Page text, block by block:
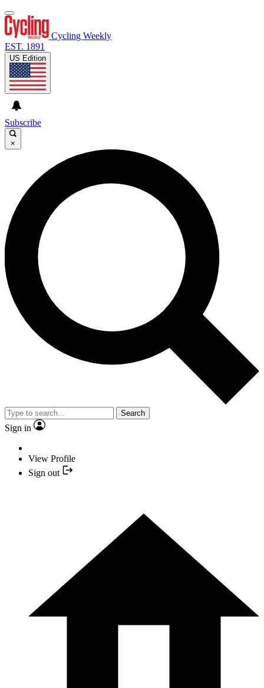
Cycling Weekly
EST. 1891
US Edition
Subscribe
×
Search
Sign in
View Profile
Sign out